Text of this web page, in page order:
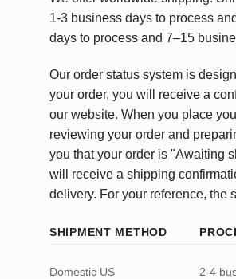
1-3 business days to process
days to process and 7–15
Our order status system is
your order, you will receive a
our website. When you place
reviewing your order and
you that your order is "Awaiting
will receive a shipping
delivery. For your reference, the
SHIPMENT METHOD
Domestic US 2-4